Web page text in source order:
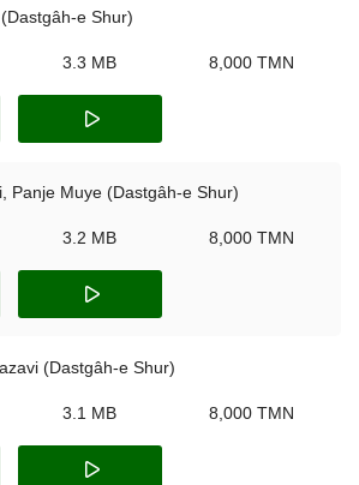
e Shur)
3.3 MB 8,000 TMN
Panje Muye (Dastgâh-e Shur)
3.2 MB 8,000 TMN
(Dastgâh-e Shur)
3.1 MB 8,000 TMN